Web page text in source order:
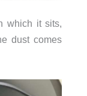
which it sits,
dust comes